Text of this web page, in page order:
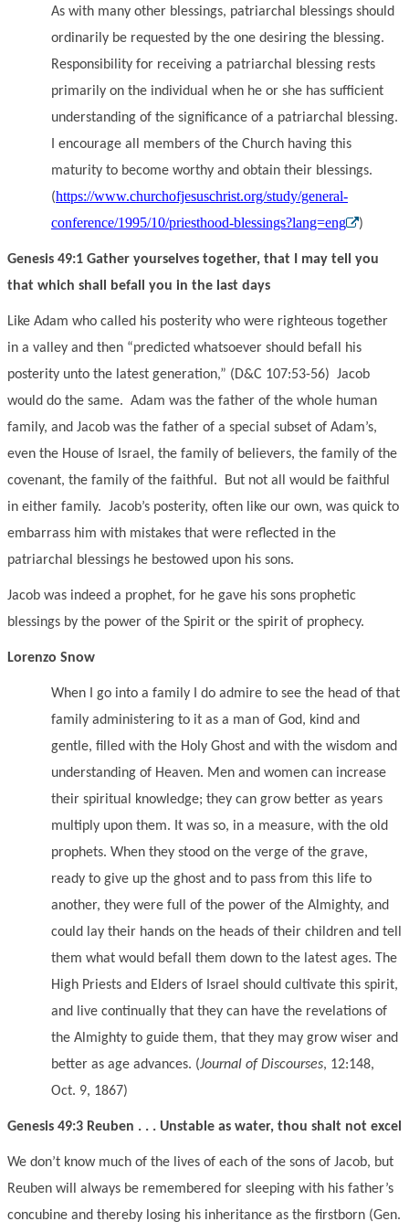
As with many other blessings, patriarchal blessings should
ordinarily be requested by the one desiring the blessing.
Responsibility for receiving a patriarchal blessing rests
primarily on the individual when he or she has sufficient
understanding of the significance of a patriarchal blessing.
I encourage all members of the Church having this
maturity to become worthy and obtain their blessings.
(https://www.churchofjesuschrist.org/study/general-
conference/1995/10/priesthood-blessings?lang=eng
)
Genesis 49:1 Gather yourselves together, that I may tell you
that which shall befall you in the last days
Like Adam who called his posterity who were righteous together
in a valley and then “predicted whatsoever should befall his
posterity unto the latest generation,” (D&C 107:53-56) Jacob
would do the same. Adam was the father of the whole human
family, and Jacob was the father of a special subset of Adam’s,
even the House of Israel, the family of believers, the family of the
covenant, the family of the faithful. But not all would be faithful
in either family. Jacob’s posterity, often like our own, was quick to
embarrass him with mistakes that were reflected in the
patriarchal blessings he bestowed upon his sons.
Jacob was indeed a prophet, for he gave his sons prophetic
blessings by the power of the Spirit or the spirit of prophecy.
Lorenzo Snow
When I go into a family I do admire to see the head of that
family administering to it as a man of God, kind and
gentle, filled with the Holy Ghost and with the wisdom and
understanding of Heaven. Men and women can increase
their spiritual knowledge; they can grow better as years
multiply upon them. It was so, in a measure, with the old
prophets. When they stood on the verge of the grave,
ready to give up the ghost and to pass from this life to
another, they were full of the power of the Almighty, and
could lay their hands on the heads of their children and tell
them what would befall them down to the latest ages. The
High Priests and Elders of Israel should cultivate this spirit,
and live continually that they can have the revelations of
the Almighty to guide them, that they may grow wiser and
better as age advances. (Journal of Discourses, 12:148,
Oct. 9, 1867)
Genesis 49:3 Reuben . . . Unstable as water, thou shalt not excel
We don’t know much of the lives of each of the sons of Jacob, but
Reuben will always be remembered for sleeping with his father’s
concubine and thereby losing his inheritance as the firstborn (Gen.